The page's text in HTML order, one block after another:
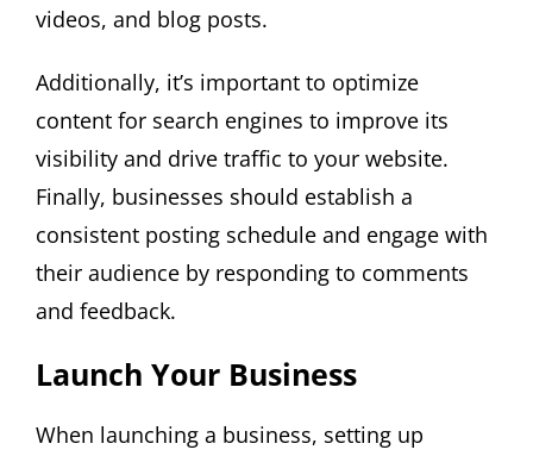
videos, and blog posts.
Additionally, it’s important to optimize
content for search engines to improve its
visibility and drive traffic to your website.
Finally, businesses should establish a
consistent posting schedule and engage with
their audience by responding to comments
and feedback.
Launch Your Business
When launching a business, setting up